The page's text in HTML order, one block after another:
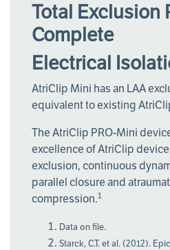
Total Exclusion
Complete
Electrical
AtriClip Mini has an LAA
equivalent to existing
The AtriClip PRO-Mini
excellence of AtriClip
exclusion, continuous
parallel closure and
compression.1
Data on file.
Starck, C.T. et al. (2012).